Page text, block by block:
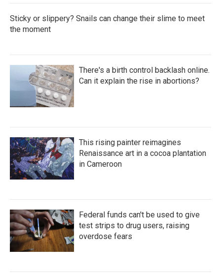
Sticky or slippery? Snails can change their slime to meet
the moment
There's a birth control backlash online.
Can it explain the rise in abortions?
This rising painter reimagines
Renaissance art in a cocoa plantation
in Cameroon
Federal funds can't be used to give
test strips to drug users, raising
overdose fears